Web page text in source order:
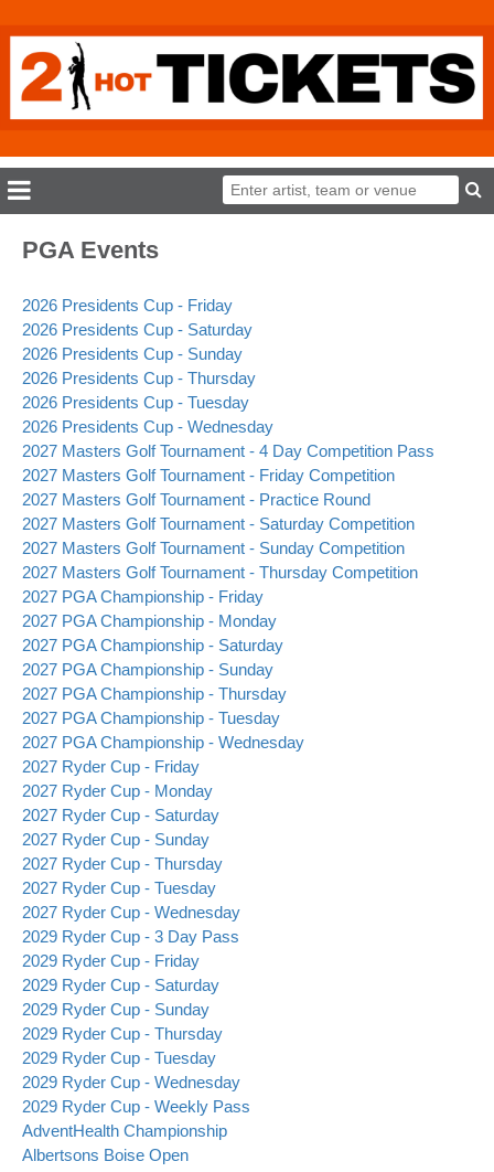
PGA Events
2026 Presidents Cup - Friday
2026 Presidents Cup - Saturday
2026 Presidents Cup - Sunday
2026 Presidents Cup - Thursday
2026 Presidents Cup - Tuesday
2026 Presidents Cup - Wednesday
2027 Masters Golf Tournament - 4 Day Competition Pass
2027 Masters Golf Tournament - Friday Competition
2027 Masters Golf Tournament - Practice Round
2027 Masters Golf Tournament - Saturday Competition
2027 Masters Golf Tournament - Sunday Competition
2027 Masters Golf Tournament - Thursday Competition
2027 PGA Championship - Friday
2027 PGA Championship - Monday
2027 PGA Championship - Saturday
2027 PGA Championship - Sunday
2027 PGA Championship - Thursday
2027 PGA Championship - Tuesday
2027 PGA Championship - Wednesday
2027 Ryder Cup - Friday
2027 Ryder Cup - Monday
2027 Ryder Cup - Saturday
2027 Ryder Cup - Sunday
2027 Ryder Cup - Thursday
2027 Ryder Cup - Tuesday
2027 Ryder Cup - Wednesday
2029 Ryder Cup - 3 Day Pass
2029 Ryder Cup - Friday
2029 Ryder Cup - Saturday
2029 Ryder Cup - Sunday
2029 Ryder Cup - Thursday
2029 Ryder Cup - Tuesday
2029 Ryder Cup - Wednesday
2029 Ryder Cup - Weekly Pass
AdventHealth Championship
Albertsons Boise Open